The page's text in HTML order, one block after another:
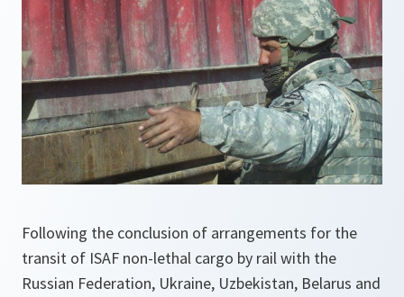
Following the conclusion of arrangements for the
transit of ISAF non-lethal cargo by rail with the
Russian Federation, Ukraine, Uzbekistan, Belarus and